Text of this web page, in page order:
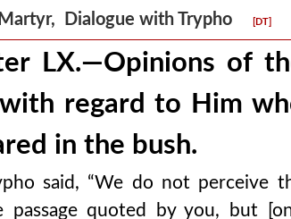
Dialogue with Trypho [DT]
LX.—Opinions of
regard to Him
in the bush.
said, “We do not perceive
passage quoted by you, but